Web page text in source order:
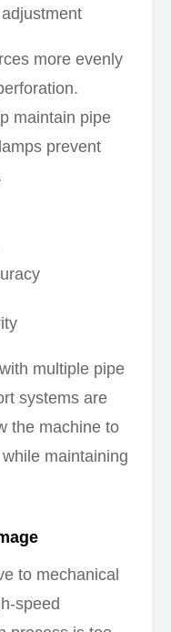
more evenly
maintain pipe
prevent
multiple pipe
systems are
the machine to
maintaining
to mechanical
speed